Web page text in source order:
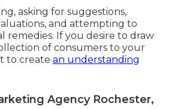
asking for suggestions,
and attempting to
remedies. If you desire to draw
of consumers to your
to create an understanding
Agency Rochester,